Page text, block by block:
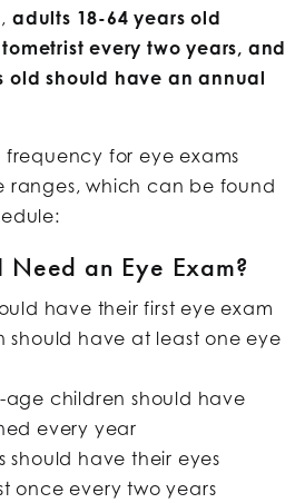
adults 18-64 years old
every two years, and
old should have an annual
for eye exams
ranges, which can be found
an Eye Exam?
have their first eye exam
should have at least one eye
age children should have
every year
should have their eyes
once every two years